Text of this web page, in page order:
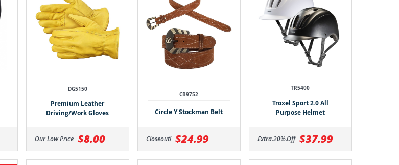
DG5150
Premium Leather
Driving/Work Gloves
Our Low Price $8.00
CB9752
Circle Y Stockman Belt
Closeout! $24.99
TR5400
Troxel Sport 2.0 All
Purpose Helmet
Extra.20%.Off $37.99